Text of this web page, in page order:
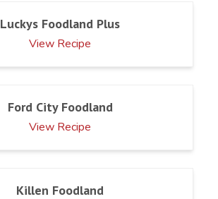
Luckys Foodland Plus
View Recipe
Ford City Foodland
View Recipe
Killen Foodland